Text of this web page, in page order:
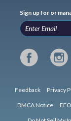
Sign up for or
Feedback Privacy
DMCA Notice EEO